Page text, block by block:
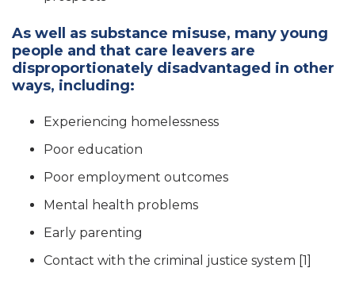
As well as substance misuse, many young
people and that care leavers are
disproportionately disadvantaged in other
ways, including:
Experiencing homelessness
Poor education
Poor employment outcomes
Mental health problems
Early parenting
Contact with the criminal justice system [1]